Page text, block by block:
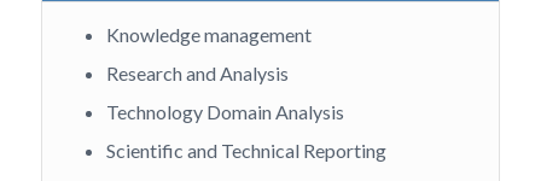
Knowledge management
Research and Analysis
Technology Domain Analysis
Scientific and Technical Reporting